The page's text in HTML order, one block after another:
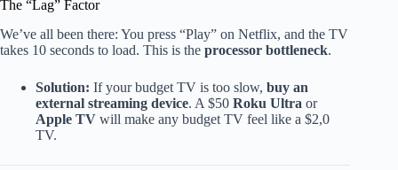
The “Lag” Factor
We’ve all been there: You press “Play” on Netflix, and the TV
takes 10 seconds to load. This is the processor bottleneck.
Solution: If your budget TV is too slow, buy an
external streaming device. A $50 Roku Ultra or
Apple TV will make any budget TV feel like a $2,0
TV.